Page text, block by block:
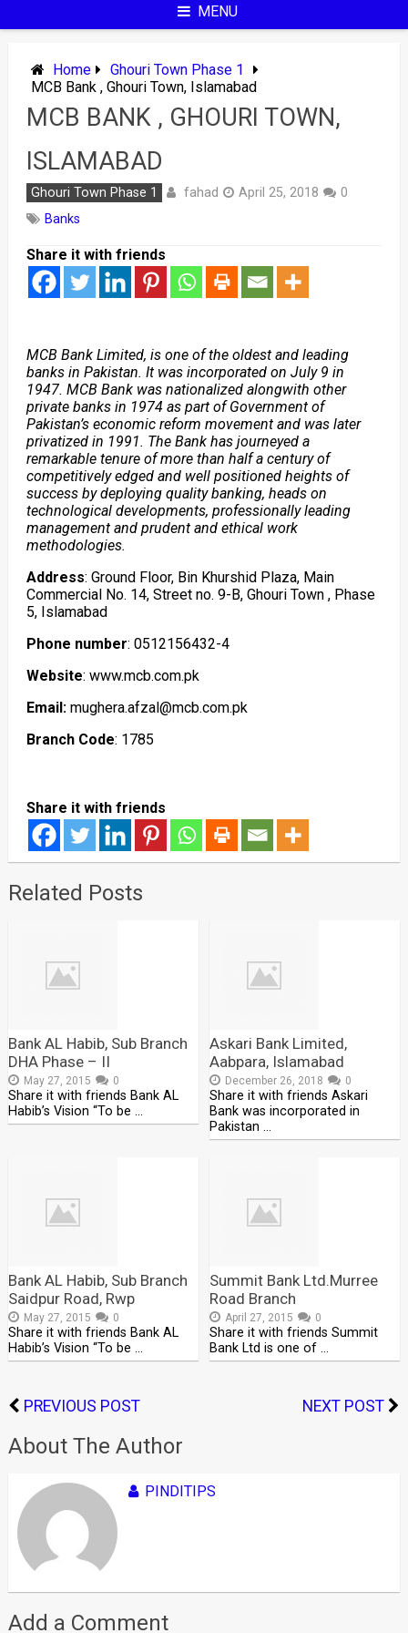
MENU
Home
Ghouri Town Phase 1
MCB Bank , Ghouri Town, Islamabad
MCB BANK , GHOURI TOWN,
ISLAMABAD
Ghouri Town Phase 1 fahad April 25, 2018
0
Banks
Share it with friends
MCB Bank Limited, is one of the oldest and leading
banks in Pakistan. It was incorporated on July 9 in
1947. MCB Bank was nationalized alongwith other
private banks in 1974 as part of Government of
Pakistan’s economic reform movement and was later
privatized in 1991. The Bank has journeyed a
remarkable tenure of more than half a century of
competitively edged and well positioned heights of
success by deploying quality banking, heads on
technological developments, professionally leading
management and prudent and ethical work
methodologies.
Address: Ground Floor, Bin Khurshid Plaza, Main
Commercial No. 14, Street no. 9-B, Ghouri Town , Phase
5, Islamabad
Phone number: 0512156432-4
Website: www.mcb.com.pk
Email:mughera.afzal@mcb.com.pk
Branch Code: 1785
Share it with friends
Related Posts
Bank AL Habib, Sub Branch
DHA Phase – II
May 27, 2015 0
Share it with friends Bank AL
Habib’s Vision “To be …
Askari Bank Limited,
Aabpara, Islamabad
December 26, 2018 0
Share it with friends Askari
Bank was incorporated in
Pakistan …
Bank AL Habib, Sub Branch
Saidpur Road, Rwp
May 27, 2015 0
Share it with friends Bank AL
Habib’s Vision “To be …
Summit Bank Ltd.Murree
Road Branch
April 27, 2015 0
Share it with friends Summit
Bank Ltd is one of …
PREVIOUS POST NEXT POST
About The Author
PINDITIPS
Add a Comment